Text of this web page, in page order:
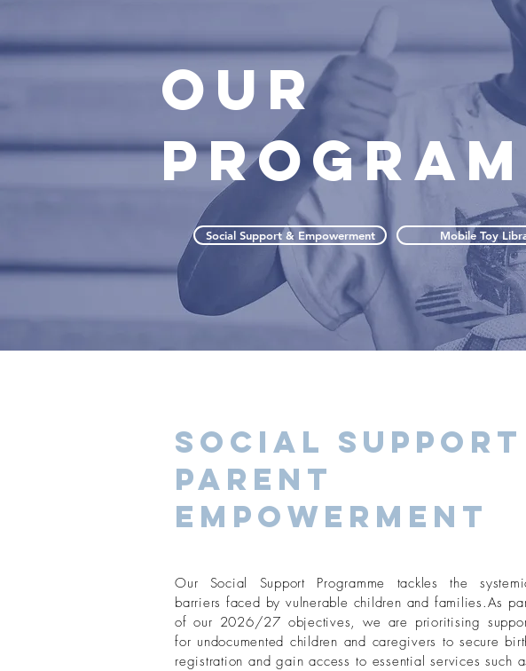
OUR
Social Support & Empowerment Mobile Toy
Social Support
Parent
Empowerment
Our Social Support Programme tackles the
barriers faced by vulnerable children and families.As
of our 2026/27 objectives, we are prioritising
for undocumented children and caregivers to secure
registration and gain access to essential services such